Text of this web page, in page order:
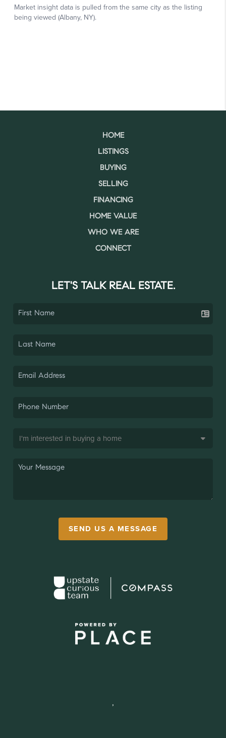
HOME
LISTINGS
BUYING
SELLING
FINANCING
HOME VALUE
WHO WE ARE
CONNECT
LET'S TALK REAL ESTATE.
SEND US A MESSAGE
,